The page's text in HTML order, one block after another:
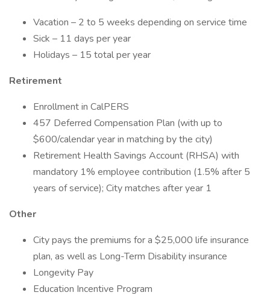
Vacation – 2 to 5 weeks depending on service time
Sick – 11 days per year
Holidays – 15 total per year
Retirement
Enrollment in CalPERS
457 Deferred Compensation Plan (with up to
$600/calendar year in matching by the city)
Retirement Health Savings Account (RHSA) with
mandatory 1% employee contribution (1.5% after 5
years of service); City matches after year 1
Other
City pays the premiums for a $25,000 life insurance
plan, as well as Long-Term Disability insurance
Longevity Pay
Education Incentive Program